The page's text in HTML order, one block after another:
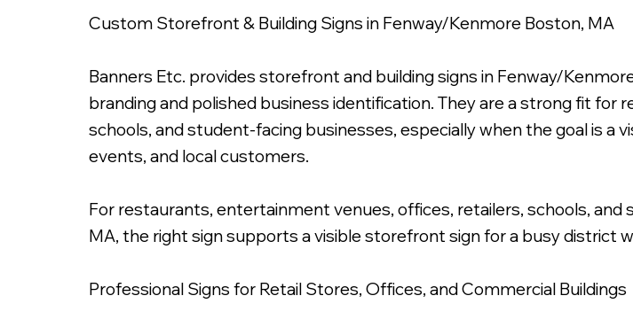
Custom Storefront & Building Signs in Fenway/Kenmore Boston, MA
Banners Etc. provides storefront and building signs in Fenway/
branding and polished business identification. They are a strong fit
schools, and student-facing businesses, especially when the goal is
events, and local customers.
For restaurants, entertainment venues, offices, retailers, schools,
MA, the right sign supports a visible storefront sign for a busy district
Professional Signs for Retail Stores, Offices, and Commercial Buildings